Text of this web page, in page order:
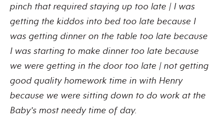
pinch that required staying up too late | I was
getting the kiddos into bed too late because I
was getting dinner on the table too late because
I was starting to make dinner too late because
we were getting in the door too late | not getting
good quality homework time in with Henry
because we were sitting down to do work at the
Baby’s most needy time of day.